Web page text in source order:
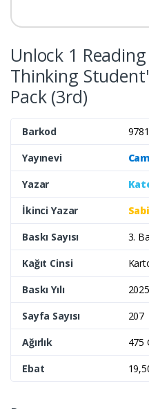
Unlock 1
Thinking
Pack (3rd)
Barkod
Yayınevi
Yazar
İkinci Yazar
Baskı Sayısı
3.
Kağıt Cinsi
Baskı Yılı
2025
Sayfa Sayısı
207
Ağırlık
475
Ebat